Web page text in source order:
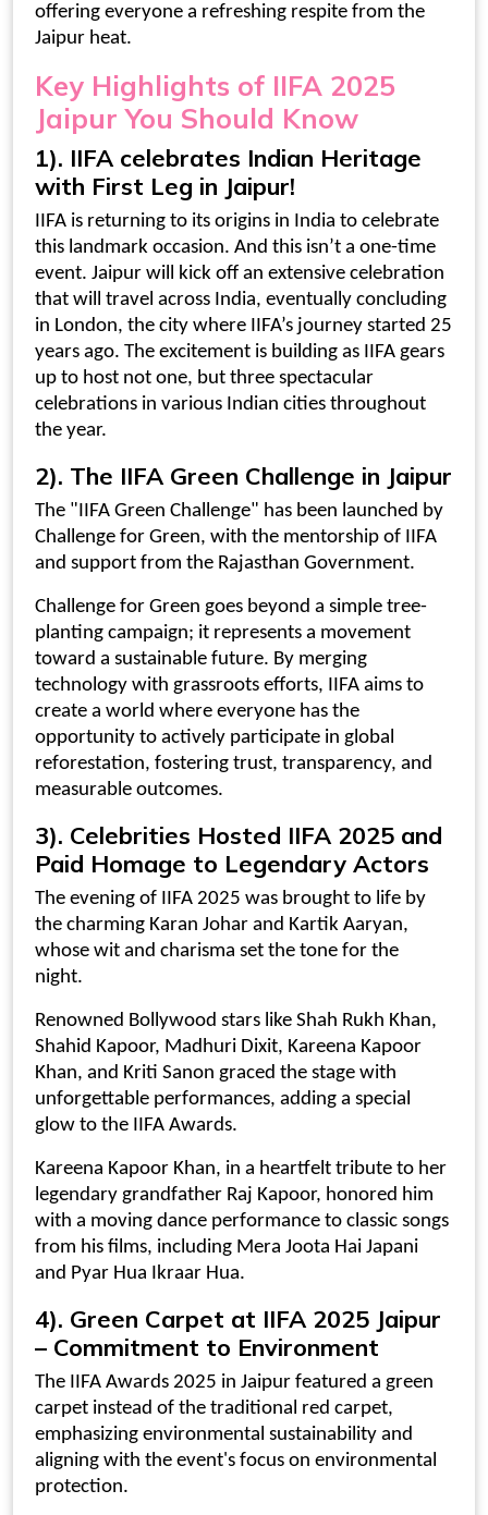
offering everyone a refreshing respite from the
Jaipur heat.
Key Highlights of IIFA 2025
Jaipur You Should Know
1). IIFA celebrates Indian Heritage
with First Leg in Jaipur!
IIFA is returning to its origins in India to celebrate
this landmark occasion. And this isn’t a one-time
event. Jaipur will kick off an extensive celebration
that will travel across India, eventually concluding
in London, the city where IIFA’s journey started 25
years ago. The excitement is building as IIFA gears
up to host not one, but three spectacular
celebrations in various Indian cities throughout
the year.
2). The IIFA Green Challenge in Jaipur
The "IIFA Green Challenge" has been launched by
Challenge for Green, with the mentorship of IIFA
and support from the Rajasthan Government.
Challenge for Green goes beyond a simple tree-
planting campaign; it represents a movement
toward a sustainable future. By merging
technology with grassroots efforts, IIFA aims to
create a world where everyone has the
opportunity to actively participate in global
reforestation, fostering trust, transparency, and
measurable outcomes.
3). Celebrities Hosted IIFA 2025 and
Paid Homage to Legendary Actors
The evening of IIFA 2025 was brought to life by
the charming Karan Johar and Kartik Aaryan,
whose wit and charisma set the tone for the
night.
Renowned Bollywood stars like Shah Rukh Khan,
Shahid Kapoor, Madhuri Dixit, Kareena Kapoor
Khan, and Kriti Sanon graced the stage with
unforgettable performances, adding a special
glow to the IIFA Awards.
Kareena Kapoor Khan, in a heartfelt tribute to her
legendary grandfather Raj Kapoor, honored him
with a moving dance performance to classic songs
from his films, including Mera Joota Hai Japani
and Pyar Hua Ikraar Hua.
4). Green Carpet at IIFA 2025 Jaipur
– Commitment to Environment
The IIFA Awards 2025 in Jaipur featured a green
carpet instead of the traditional red carpet,
emphasizing environmental sustainability and
aligning with the event's focus on environmental
protection.